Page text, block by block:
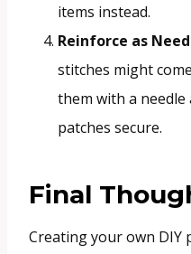
items instead.
Reinforce as
stitches might
them with a
patches secure.
Final
Creating your own DIY